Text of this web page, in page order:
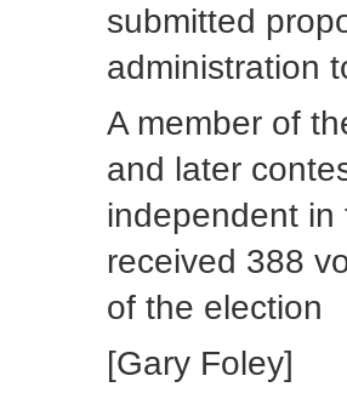
submitted
administration
A member of
and later
independent in
received 388
of the election
[Gary Foley]